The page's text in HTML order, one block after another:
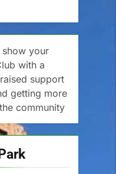
show your
with a
support
getting more
community